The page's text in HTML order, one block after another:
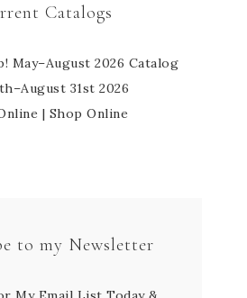
Catalogs
31st 2026
| Shop Online
to my Newsletter